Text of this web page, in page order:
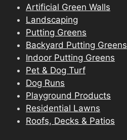
Artificial Green Walls
Landscaping
Putting Greens
Backyard Putting Greens
Indoor Putting Greens
Pet & Dog Turf
Dog Runs
Playground Products
Residential Lawns
Roofs, Decks & Patios